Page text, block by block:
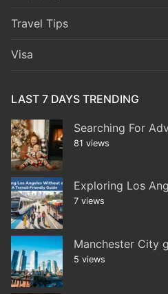
Travel Tips
Visa
LAST 7 DAYS TRENDING
Searching For
81 views
Exploring Los
7 views
Manchester City
5 views